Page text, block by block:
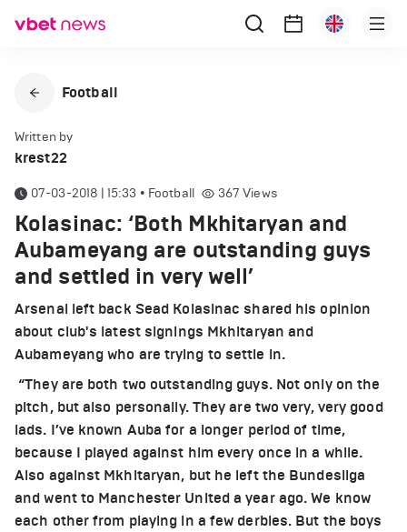
Football
Written by
krest22
07-03-2018 | 15:33 • Football 367 Views
Kolasinac: ‘Both Mkhitaryan and
Aubameyang are outstanding guys
and settled in very well’
Arsenal left back Sead Kolasinac shared his opinion
about club's latest signings Mkhitaryan and
Aubameyang who are trying to settle in.
“They are both two outstanding guys. Not only on the
pitch, but also personally. They are two very, very good
lads. I’ve known Auba for a longer period of time,
because I played against him every once in a while.
Also against Mkhitaryan, but he left the Bundesliga
and went to Manchester United a year ago. We know
each other from playing in a few derbies. But the boys